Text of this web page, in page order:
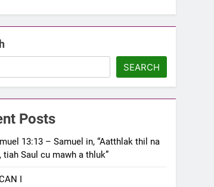
SEARCH
Posts
13:13 – Samuel in, “Aatthlak thil na
tiah Saul cu mawh a thluk”
I